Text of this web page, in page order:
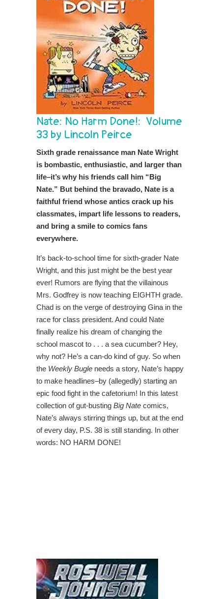
Nate: No Harm Done!: Volume
33 by Lincoln Peirce
Sixth grade renaissance man Nate Wright
is bombastic, enthusiastic, and larger than
life–it’s why his friends call him “Big
Nate.” But behind the bravado, Nate is a
faithful friend whose antics crack up his
classmates, impart life lessons to readers,
and bring a smile to comics fans
everywhere.
It’s back-to-school time for sixth-grader Nate
Wright, and this just might be the best year
ever! Rumors are flying that the villainous
Mrs. Godfrey is now teaching EIGHTH grade.
Chad is on the verge of destroying Gina in the
race for class president. And could Nate
finally realize his dream of changing the
school mascot to . . . a sea cucumber? Hey,
why not? He’s a can-do kind of guy. So when
the Weekly Bugle needs a story, Nate’s happy
to make headlines–by (allegedly) starting an
epic food fight in the cafetorium! In this latest
collection of gut-busting Big Nate comics,
Nate’s always stirring things up, but at the end
of every day, P.S. 38 is still standing. In other
words: NO HARM DONE!